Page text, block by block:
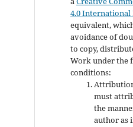
4.0 International
equivalent,
avoidance of
to copy,
Work under the
conditions:
must
the
author as